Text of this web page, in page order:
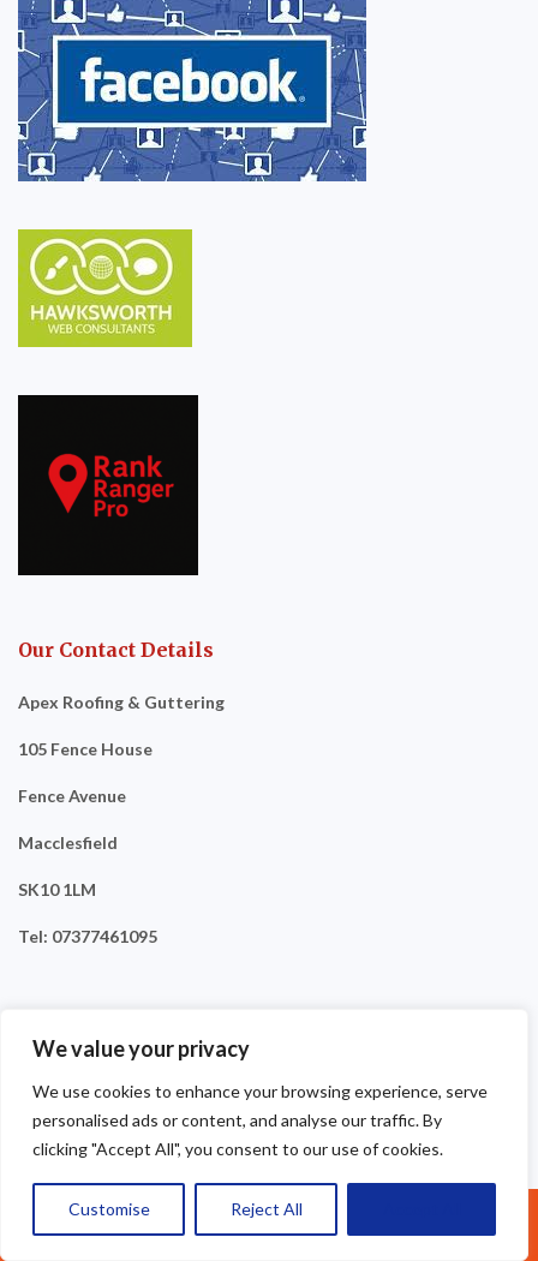
We value your privacy
We use cookies to enhance your browsing experience, serve
personalised ads or content, and analyse our traffic. By
clicking "Accept All", you consent to our use of cookies.
Customise Reject All
Our Contact Details
Apex Roofing & Guttering
105 Fence House
Fence Avenue
Macclesfield
SK10 1LM
Tel: 07377461095
Call Us: 07377461095